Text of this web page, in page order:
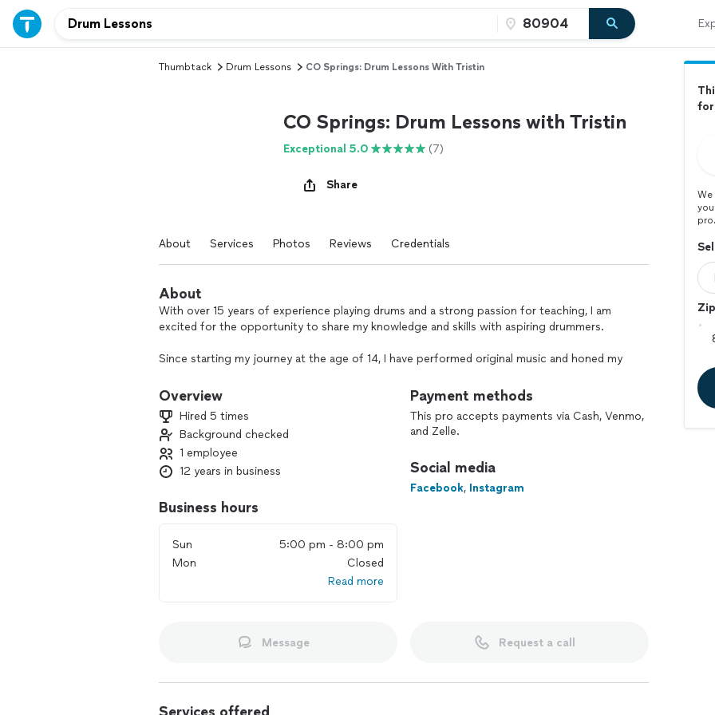
Thumbtack Drum Lessons CO Springs: Drum Lessons With Tristin
CO Springs: Drum Lessons with Tristin
Exceptional 5.0 (7)
Share
About Services Photos Reviews Credentials
About
With over 15 years of experience playing drums and a strong passion for teaching, I am
excited for the opportunity to share my knowledge and skills with aspiring drummers.
Since starting my journey at the age of 14, I have performed original music and honed my
as participating in several studio projects. My diverse experience in both live performance
and studio recording has equipped me with a well-rounded perspective on music and
rhythm.
Throughout my career, I have been fortunate to learn from great teachers and some of my
favorite musicians, including JP Bouvet, Joseph Arrington, Matt Garstka, Adam Tuminaro,
Justin Scott, Mike Johnson, and many others. Their methods have greatly influenced my
teaching philosophy, which emphasizes improvisational freedom and the expansion of
grow as musicians.
I can teach all levels from beginners to advanced students. Covering topics such as
Overview
Hired 5 times
Background checked
1 employee
12 years in business
Business hours
Sun
5:00 pm - 8:00 pm
Mon
Closed
Read more
Payment methods
This pro accepts payments via Cash, Venmo,
and Zelle.
Social media
Facebook, Instagram
Message Request a call
for
pro.